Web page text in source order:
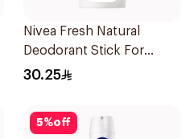
Nivea Fresh Natural
Deodorant Stick For
Women 50Ml
30.25
5%off